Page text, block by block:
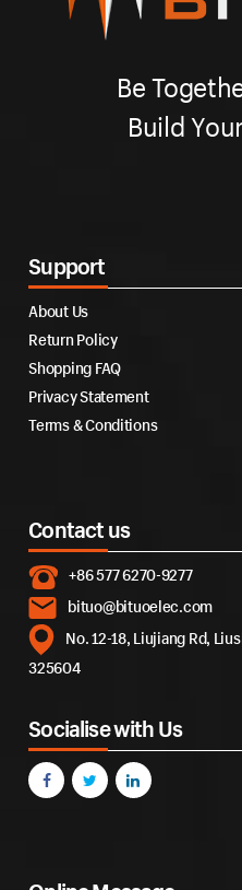
Be
Build
Support
About Us
Return Policy
Shopping FAQ
Privacy Statement
Terms & Conditions
Contact us
+86 577 6270-9277
bituo@bituoelec.com
No. 12-18, Liujiang Rd,
325604
Socialise with Us